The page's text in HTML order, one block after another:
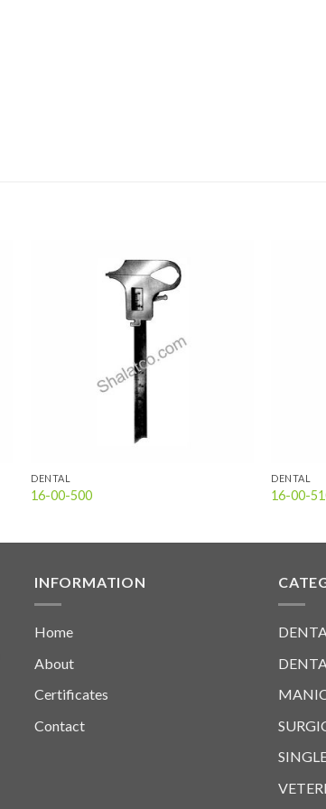
DENTAL
16-00-500
DENTAL
16-00-
INFORMATION
Home
About
Certificates
Contact